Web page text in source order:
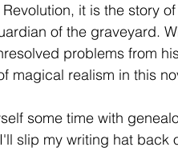
it is the story
of the graveyard.
problems from
magical realism in this
some time with
slip my writing hat back